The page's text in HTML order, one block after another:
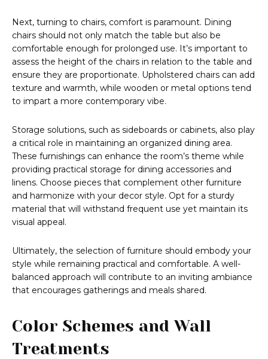
Next, turning to chairs, comfort is paramount. Dining
chairs should not only match the table but also be
comfortable enough for prolonged use. It’s important to
assess the height of the chairs in relation to the table and
ensure they are proportionate. Upholstered chairs can add
texture and warmth, while wooden or metal options tend
to impart a more contemporary vibe.
Storage solutions, such as sideboards or cabinets, also play
a critical role in maintaining an organized dining area.
These furnishings can enhance the room’s theme while
providing practical storage for dining accessories and
linens. Choose pieces that complement other furniture
and harmonize with your decor style. Opt for a sturdy
material that will withstand frequent use yet maintain its
visual appeal.
Ultimately, the selection of furniture should embody your
style while remaining practical and comfortable. A well-
balanced approach will contribute to an inviting ambiance
that encourages gatherings and meals shared.
Color Schemes and Wall
Treatments